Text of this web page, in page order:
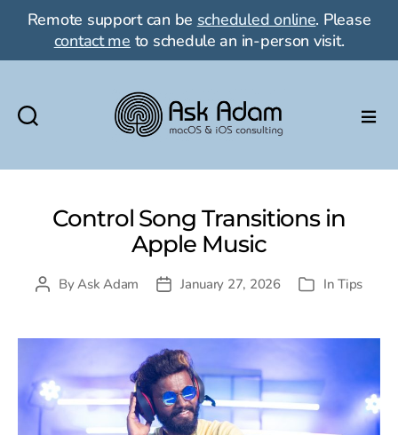
Remote support can be scheduled online. Please
contact me to schedule an in-person visit.
Adam
macOS
&
iOS
Control Song Transitions in
Apple Music
PostByAsk Adam
PostJanuary 27, 2026 Categories
InTips